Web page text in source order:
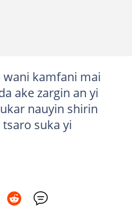
wani kamfani mai
ake zargin an yi
nauyin shirin
suka yi